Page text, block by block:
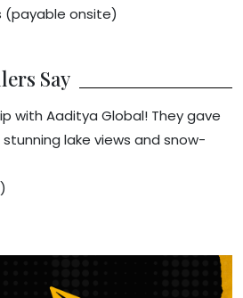
(payable onsite)
Say
with Aaditya Global! They gave
lake views and snow-